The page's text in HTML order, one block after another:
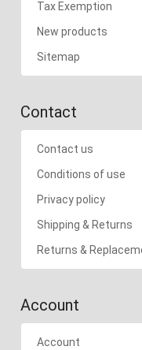
Tax Exemption
New products
Sitemap
Contact
Contact us
Conditions of use
Privacy policy
Shipping & Returns
Returns &
Account
Account